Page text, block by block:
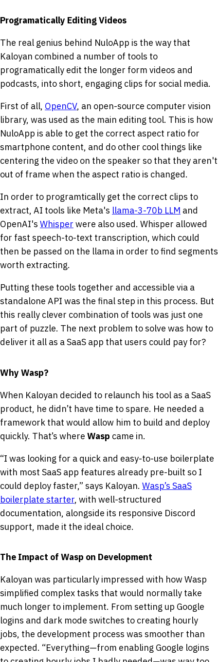
Programatically Editing Videos
The real genius behind NuloApp is the way that
Kaloyan combined a number of tools to
programatically edit the longer form videos and
podcasts, into short, engaging clips for social media.
First of all, OpenCV, an open-source computer vision
library, was used as the main editing tool. This is how
NuloApp is able to get the correct aspect ratio for
smartphone content, and do other cool things like
centering the video on the speaker so that they aren't
out of frame when the aspect ratio is changed.
In order to programtically get the correct clips to
extract, AI tools like Meta's llama-3-70b LLM and
OpenAI's Whisper were also used. Whisper allowed
for fast speech-to-text transcription, which could
then be passed on the llama in order to find segments
worth extracting.
Putting these tools together and accessible via a
standalone API was the final step in this process. But
this really clever combination of tools was just one
part of puzzle. The next problem to solve was how to
deliver it all as a SaaS app that users could pay for?
Why Wasp?
When Kaloyan decided to relaunch his tool as a SaaS
product, he didn’t have time to spare. He needed a
framework that would allow him to build and deploy
quickly. That’s where Wasp came in.
“I was looking for a quick and easy-to-use boilerplate
with most SaaS app features already pre-built so I
could deploy faster,” says Kaloyan. Wasp’s SaaS
boilerplate starter, with well-structured
documentation, alongside its responsive Discord
support, made it the ideal choice.
The Impact of Wasp on Development
Kaloyan was particularly impressed with how Wasp
simplified complex tasks that would normally take
much longer to implement. From setting up Google
logins and dark mode switches to creating hourly
jobs, the development process was smoother than
expected. “Everything—from enabling Google logins